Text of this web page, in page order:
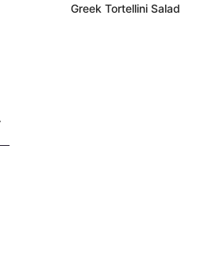
Greek Tortellini Salad